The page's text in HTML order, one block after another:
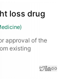
loss drug
)
approval of the
existing